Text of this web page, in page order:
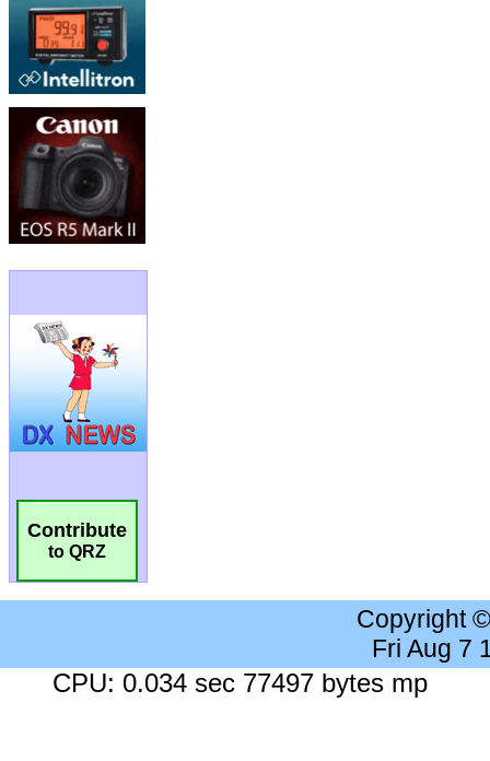
Contribute
to QRZ
Copyright
Fri Aug 7
CPU: 0.034 sec 77497 bytes mp